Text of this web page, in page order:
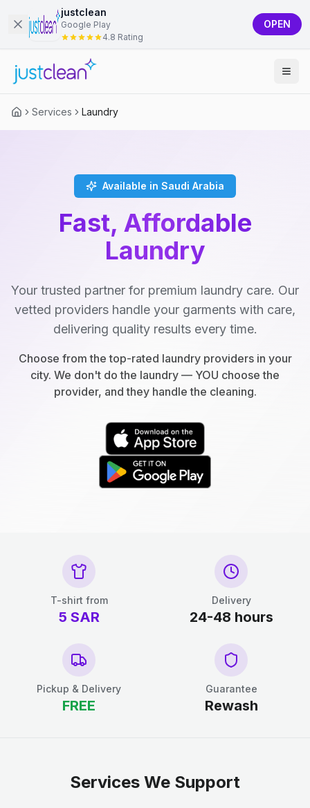
justclean
Google Play
4.8 Rating
OPEN
Services Laundry
Available in Saudi Arabia
Fast, Affordable
Laundry
Your trusted partner for premium laundry care. Our
vetted providers handle your garments with care,
delivering quality results every time.
Choose from the top-rated laundry providers in your
city. We don't do the laundry — YOU choose the
provider, and they handle the cleaning.
T-shirt from
5 SAR
Delivery
24-48 hours
Pickup & Delivery
FREE
Guarantee
Rewash
Services We Support